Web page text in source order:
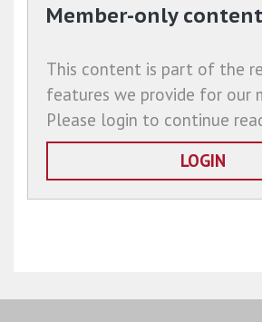
Member-only content
This content is part of the
features we provide for our
Please login to continue
LOGIN